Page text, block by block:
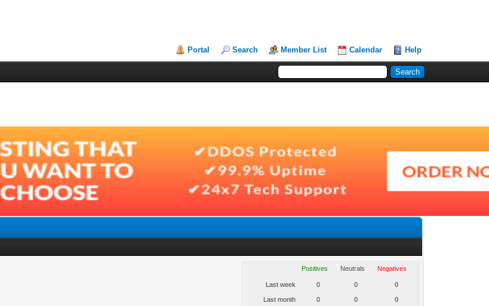
Portal Search Member List Calendar Help
Positives Neutrals Negatives
Last week 0 0 0
Last month 0 0 0